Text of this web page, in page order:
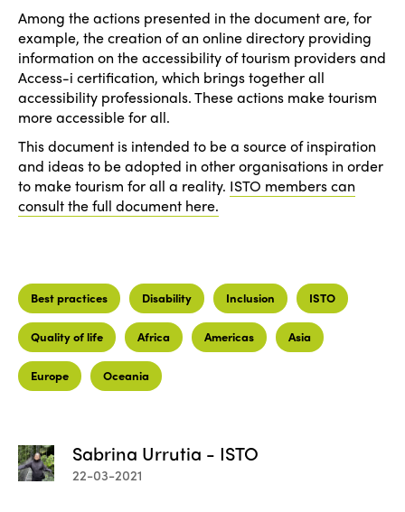
Among the actions presented in the document are, for
example, the creation of an online directory providing
information on the accessibility of tourism providers and
Access-i certification, which brings together all
accessibility professionals. These actions make tourism
more accessible for all.
This document is intended to be a source of inspiration
and ideas to be adopted in other organisations in order
to make tourism for all a reality. ISTO members can
consult the full document here.
Best practices Disability Inclusion ISTO
Quality of life Africa Americas Asia
Europe Oceania
Sabrina Urrutia - ISTO
22-03-2021